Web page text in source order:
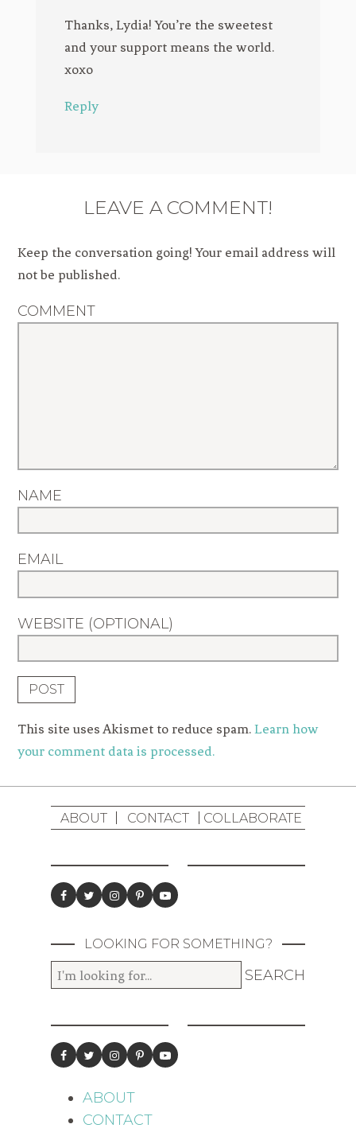
Thanks, Lydia! You’re the sweetest
and your support means the world.
xoxo
Reply
LEAVE A COMMENT!
Keep the conversation going! Your email address will
not be published.
COMMENT
NAME
EMAIL
WEBSITE (OPTIONAL)
This site uses Akismet to reduce spam.Learn how
your comment data is processed.
ABOUT CONTACT COLLABORATE
LOOKING FOR SOMETHING?
ABOUT
CONTACT